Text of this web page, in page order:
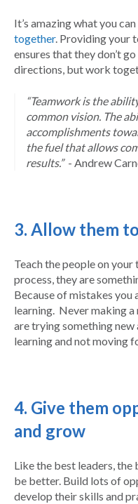
It’s amazing what you
together. Providing your
ensures that they don’t
directions, but work
“Teamwork is the
common vision. The
accomplishments
the fuel that allows
results.” - Andrew
3. Allow them
Teach the people on
process, they are
Because of mistakes
learning. Never making
are trying something
learning and not moving
4. Give them
and grow
Like the best leaders, the
be better. Build lots of
develop their skills and